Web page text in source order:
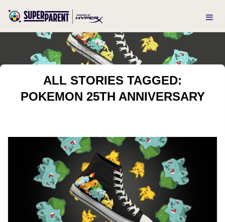
ALL STORIES TAGGED:
POKEMON 25TH ANNIVERSARY